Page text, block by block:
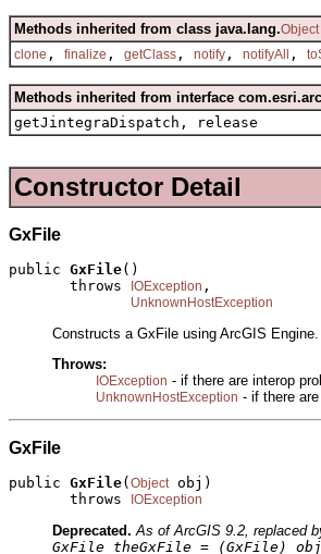
Methods inherited from class java.lang.Object
clone , finalize , getClass , notify , notifyAll ,
Methods inherited from interface
getJintegraDispatch, release
Constructor Detail
GxFile
public GxFile()
       throws
IOException ,
UnknownHostException
Constructs a GxFile using ArcGIS Engine.
Throws:
IOException - if there are interop
UnknownHostException - if there
GxFile
public GxFile( Object obj)
       throws
IOException
Deprecated. As of ArcGIS 9.2, replaced
GxFile theGxFile = (GxFile)